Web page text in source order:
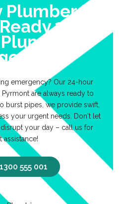
Plumber In
24/7
emergency? Our 24-hour
are always ready to
burst pipes, we provide swift,
your urgent needs. Don't let
your day – call us for
assistance!
1300 555 001